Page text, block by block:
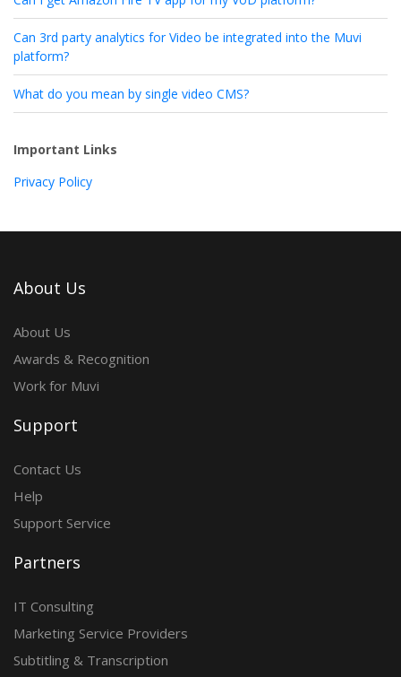
Can 3rd party analytics for Video be integrated into the Muvi
platform?
What do you mean by single video CMS?
Important Links
Privacy Policy
About Us
About Us
Awards & Recognition
Work for Muvi
Support
Contact Us
Help
Support Service
Partners
IT Consulting
Marketing Service Providers
Subtitling & Transcription